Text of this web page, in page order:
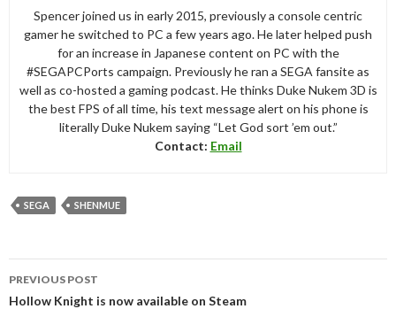
Spencer joined us in early 2015, previously a console centric
gamer he switched to PC a few years ago. He later helped push
for an increase in Japanese content on PC with the
#SEGAPCPorts campaign. Previously he ran a SEGA fansite as
well as co-hosted a gaming podcast. He thinks Duke Nukem 3D is
the best FPS of all time, his text message alert on his phone is
literally Duke Nukem saying “Let God sort ’em out.”
Contact: Email
SEGA SHENMUE
navigation
PREVIOUS POST
Hollow Knight is now available on Steam